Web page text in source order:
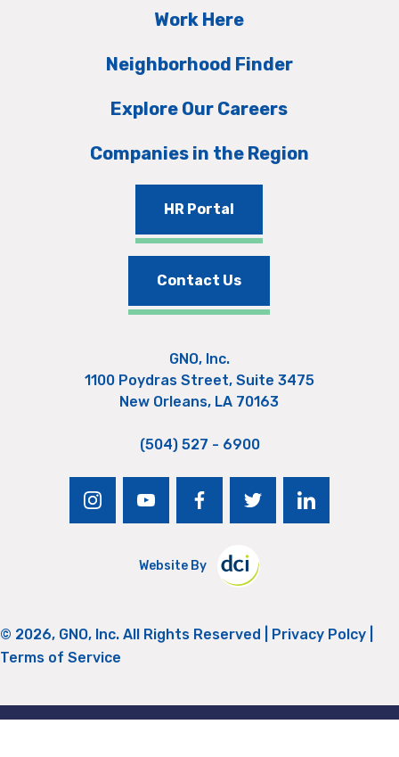
Work Here
Neighborhood Finder
Explore Our Careers
Companies in the Region
HR Portal
Contact Us
GNO, Inc.
1100 Poydras Street, Suite 3475
New Orleans, LA 70163
(504) 527 - 6900
instagramyoutubefacebooktwitter linkedin
Website By
© 2026, GNO, Inc. All Rights Reserved | Privacy Polcy
Terms of Service